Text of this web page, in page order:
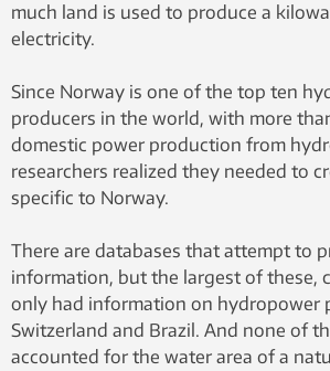
much land is used to produce a
electricity.
Since Norway is one of the top ten
producers in the world, with more
domestic power production from
researchers realized they needed to
specific to Norway.
There are databases that attempt to
information, but the largest of these,
only had information on hydropower
Switzerland and Brazil. And none of
accounted for the water area of a